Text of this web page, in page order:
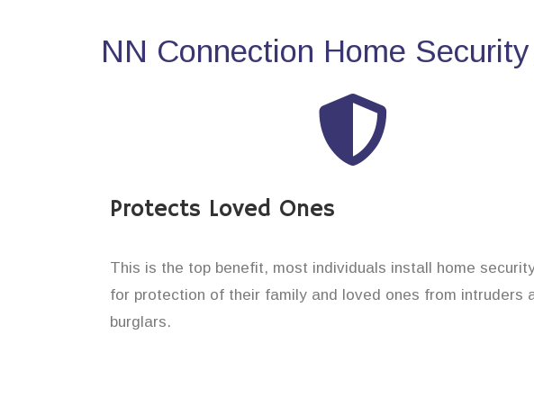
NN Connection Home
Protects Loved Ones
This is the top benefit, most individuals install home
for protection of their family and loved ones from intruders
burglars.